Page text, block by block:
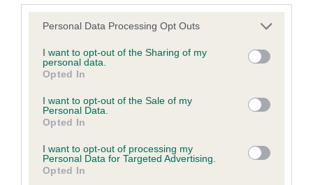
Please note that this website/app uses one or more Google
not limited to your visit or usage behaviour. You may click to
grant or deny consent to Google and its third-party tags to
use your data for below specified purposes in below Google
consent section.
Personal Data Processing Opt Outs
I want to opt-out of the Sharing of my
personal data.
Opted In
I want to opt-out of the Sale of my
Personal Data.
Opted In
I want to opt-out of processing my
Personal Data for Targeted Advertising.
Opted In
Inbreeding coefficient
Inbreeding coefficient for GLIDESDOWN
RUSSET is 13.5%
7 generations available of which 3 are complete
Breed average CoI 6.5%